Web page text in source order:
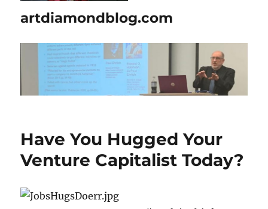
artdiamondblog.com
Have You Hugged Your
Venture Capitalist Today?